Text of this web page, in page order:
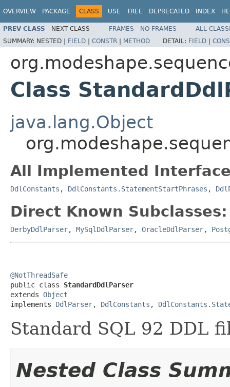
OVERVIEW PACKAGE CLASS USE TREE DEPRECATED INDEX
PREV CLASS NEXT CLASS FRAMES NO FRAMES
ALL
SUMMARY: NESTED | FIELD | CONSTR | METHOD DETAIL: FIELD |
Class
java.lang.Object
All Implemented
DdlConstants , DdlConstants.StatementStartPhrases ,
Direct Known Subclasses:
DerbyDdlParser, MySqlDdlParser, OracleDdlParser,
@NotThreadSafe
public class StandardDdlParser
extends Object
implements DdlParser, DdlConstants ,
Standard SQL 92 DDL
Nested Class